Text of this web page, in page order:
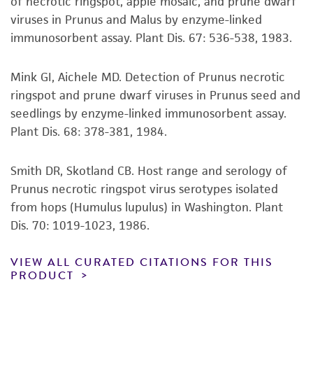
regulations, and guidelines. This product is
provided 'AS IS' with no representations or
warranties whatsoever except as expressly set
parents, subsidiaries, directors, officers, agents,
employees, assigns, successors, and affiliates be
liable for indirect, special, incidental, or
consequential damages of any kind in
customer's use of the product. While
reasonable effort is made to ensure
authenticity and reliability of materials on
deposit, ATCC is not liable for damages arising
of such materials.
viruses in Prunus and Malus by enzyme-linked
immunosorbent assay. Plant Dis. 67: 536-538, 1983.
Mink GI, Aichele MD. Detection of Prunus necrotic
ringspot and prune dwarf viruses in Prunus seed and
seedlings by enzyme-linked immunosorbent assay.
Plant Dis. 68: 378-381, 1984.
Smith DR, Skotland CB. Host range and serology of
Prunus necrotic ringspot virus serotypes isolated
from hops (Humulus lupulus) in Washington. Plant
Dis. 70: 1019-1023, 1986.
VIEW ALL CURATED CITATIONS FOR THIS
PRODUCT